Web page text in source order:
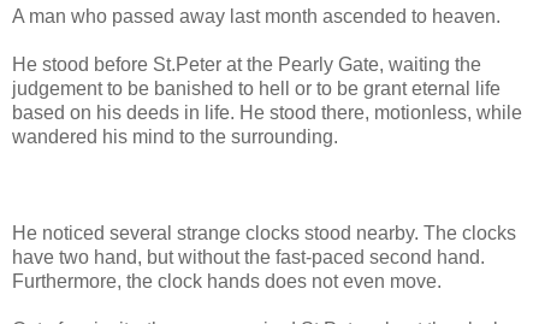
A man who passed away last month ascended to heaven.
He stood before St.Peter at the Pearly Gate, waiting the
judgement to be banished to hell or to be grant eternal life
based on his deeds in life. He stood there, motionless, while
wandered his mind to the surrounding.
He noticed several strange clocks stood nearby. The clocks
have two hand, but without the fast-paced second hand.
Furthermore, the clock hands does not even move.